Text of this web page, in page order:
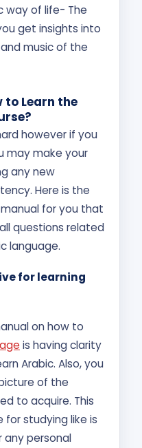
way of life- The
get insights into
music of the
to Learn the
however if you
may make your
any new
Here is the
for you that
questions related
language.
for learning
on how to
is having clarity
Arabic. Also, you
of the
to acquire. This
studying like is
any personal